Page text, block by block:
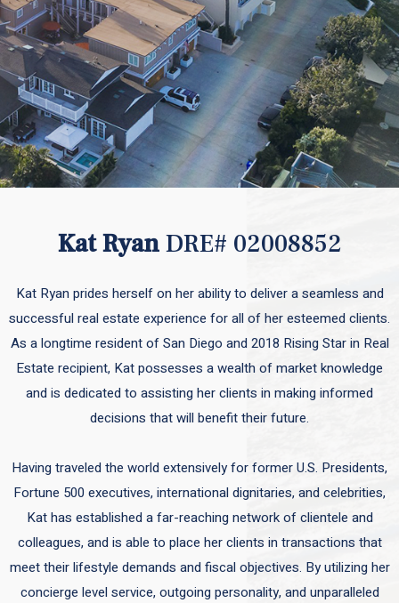
Kat RyanDRE# 02008852
Kat Ryan prides herself on her ability to deliver a seamless and
successful real estate experience for all of her esteemed clients.
As a longtime resident of San Diego and 2018 Rising Star in Real
Estate recipient, Kat possesses a wealth of market knowledge
and is dedicated to assisting her clients in making informed
decisions that will benefit their future.
Having traveled the world extensively for former U.S. Presidents,
Fortune 500 executives, international dignitaries, and celebrities,
Kat has established a far-reaching network of clientele and
colleagues, and is able to place her clients in transactions that
meet their lifestyle demands and fiscal objectives. By utilizing her
concierge level service, outgoing personality, and unparalleled